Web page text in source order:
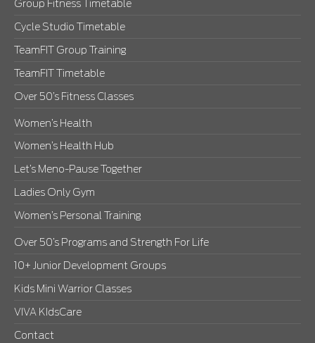
Group Fitness Timetable
Cycle Studio Timetable
TeamFIT Group Training
TeamFIT Timetable
Over 50’s Fitness Classes
Women’s Health
Women’s Health Hub
Let’s Meno-Pause Together
Ladies Only Gym
Women’s Personal Training
Over 50’s Programs and Strength For Life
10+ Junior Development Groups
Kids Mini Warrior Classes
VIVA KIdsCare
Contact